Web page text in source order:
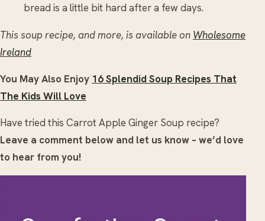
bread is a little bit hard after a few days.
This soup recipe, and more, is available on Wholesome
Ireland
You May Also Enjoy 16 Splendid Soup Recipes That
The Kids Will Love
Have tried this Carrot Apple Ginger Soup recipe?
Leave a comment below and let us know – we’d love
to hear from you!